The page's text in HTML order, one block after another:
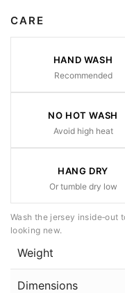
CARE
HAND WASH
Recommended
NO HOT WASH
Avoid high heat
HANG DRY
Or tumble dry low
Wash the jersey inside‑out
looking new.
Weight
Dimensions